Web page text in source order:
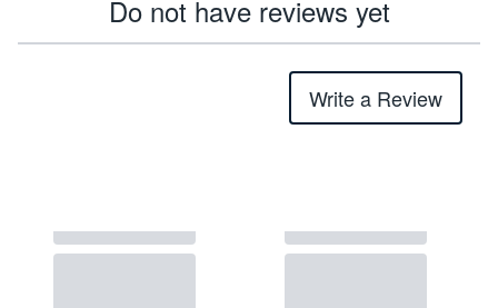
Do not have reviews yet
Write a Review